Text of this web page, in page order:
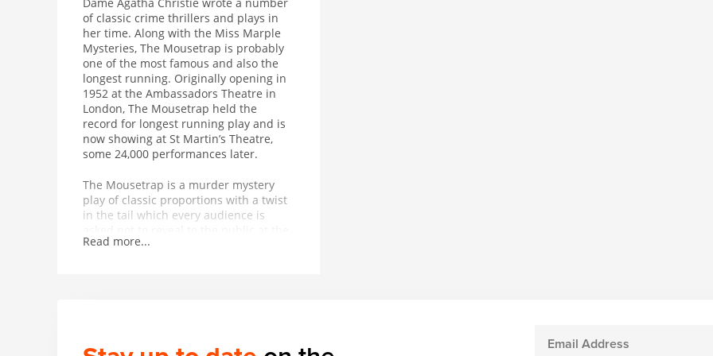
of classic crime thrillers and plays in
her time. Along with the Miss Marple
Mysteries, The Mousetrap is probably
one of the most famous and also the
longest running. Originally opening in
1952 at the Ambassadors Theatre in
London, The Mousetrap held the
record for longest running play and is
now showing at St Martin’s Theatre,
some 24,000 performances later.
The Mousetrap is a murder mystery
play of classic proportions with a twist
in the tail which every audience is
end of each performance.
tell them that a murderer is on the
Read more...